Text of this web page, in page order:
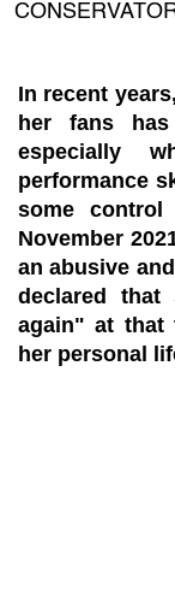
In recent
her fans
especially
performance
some
November
an abusive
declared that
again" at that
her personal